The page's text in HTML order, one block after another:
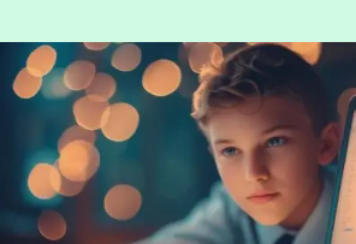
ي
خ
ا
ل